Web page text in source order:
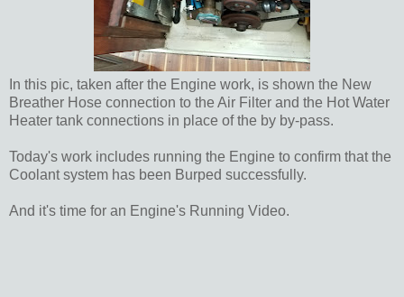
In this pic, taken after the Engine work, is shown the New
Breather Hose connection to the Air Filter and the Hot Water
Heater tank connections in place of the by by-pass.
Today's work includes running the Engine to confirm that the
Coolant system has been Burped successfully.
And it's time for an Engine's Running Video.